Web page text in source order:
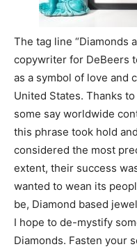
The tag line “Diamonds
copywriter for DeBeers
as a symbol of love and
United States. Thanks
some say worldwide
this phrase took hold
considered the most
extent, their success
wanted to wean its
be, Diamond based
I hope to de-mystify
Diamonds. Fasten your